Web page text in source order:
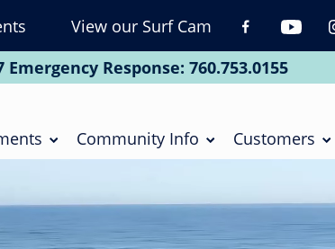
View our Surf Cam
Navigation
Social
Emergency Response: 760.753.0155
Community Info Customers